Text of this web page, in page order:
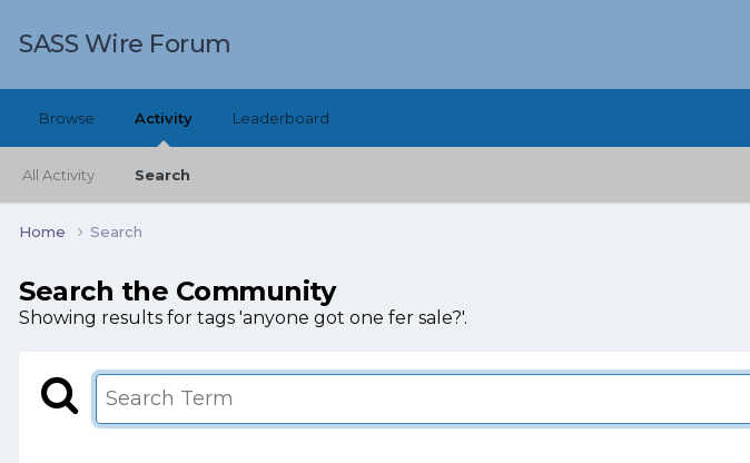
SASS Wire Forum
Browse Activity
All Activity Search
Leaderboard
Home Search
Search the Community
Showing results for tags 'anyone got one fer sale?'.